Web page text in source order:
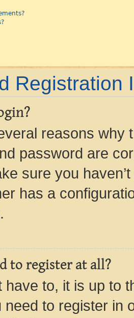
Registration
reasons why
password are
sure you
has a
to register at all?
have to, it is up to
need to register in